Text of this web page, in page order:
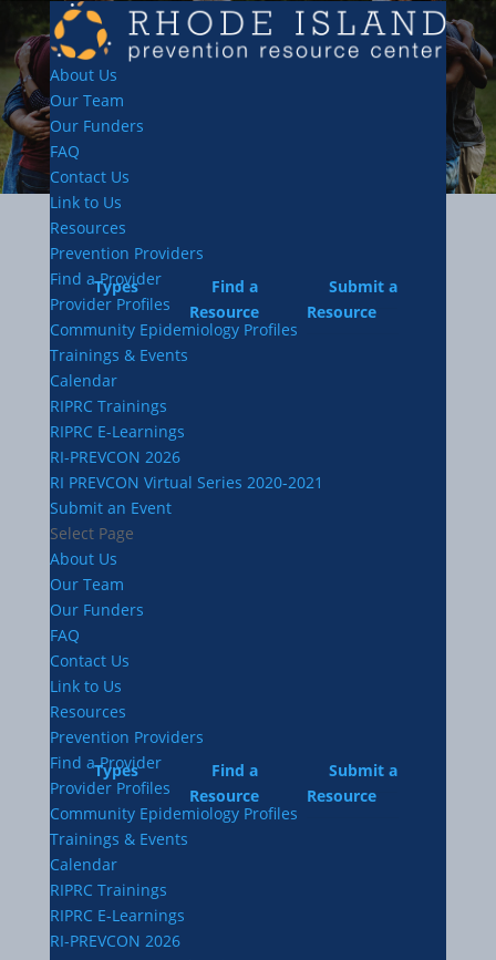
About Us
Our Team
Our Funders
FAQ
Contact Us
Link to Us
Resources
Types
Find a
Resource
Submit a
Resource
Prevention Providers
Find a Provider
Provider Profiles
Community Epidemiology Profiles
Trainings & Events
Calendar
RIPRC Trainings
RIPRC E-Learnings
RI-PREVCON 2026
RI PREVCON Virtual Series 2020-2021
Submit an Event
Select Page
About Us
Our Team
Our Funders
FAQ
Contact Us
Link to Us
Resources
Types
Find a
Resource
Submit a
Resource
Prevention Providers
Find a Provider
Provider Profiles
Community Epidemiology Profiles
Trainings & Events
Calendar
RIPRC Trainings
RIPRC E-Learnings
RI-PREVCON 2026